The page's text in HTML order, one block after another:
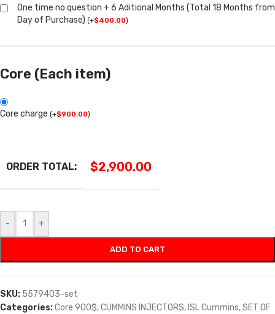
One time no question + 6 Aditional Months (Total 18 Months from
Day of Purchase) (+$400.00)
Core (Each item)
Core charge (+$900.00)
ORDER TOTAL: $2,900.00
- +
ADD TO CART
SKU: 5579403-set
Categories:Core 900$,CUMMINS INJECTORS, ISL Cummins,SET OF